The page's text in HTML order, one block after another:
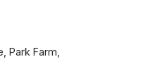
Park Farm,